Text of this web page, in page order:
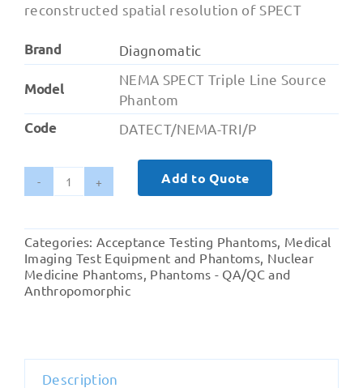
reconstructed spatial resolution of SPECT
Brand Diagnomatic
Model
NEMA SPECT Triple Line Source
Phantom
Code
DATECT/NEMA-TRI/P
NEMA
Triple
Line
Source
Phantom
Add to Quote
Categories: Acceptance Testing Phantoms Medical
Imaging Test Equipment and Phantoms, Nuclear
Medicine Phantoms Phantoms - QA/QC and
Anthropomorphic
Description